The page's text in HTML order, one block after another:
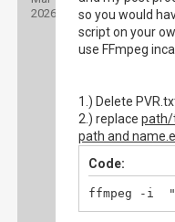
2026
so you would
script on your
use FFmpeg
1.) Delete
2.) replace path/
path and
Code:
ffmpeg -i